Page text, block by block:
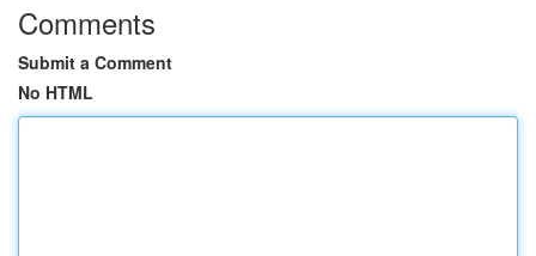
Comments
Submit a Comment
No HTML